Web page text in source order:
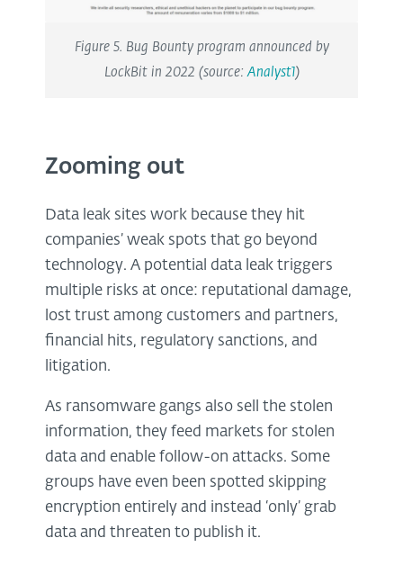
Figure 5. Bug Bounty program announced by
LockBit in 2022 (source:Analyst1)
Zooming out
Data leak sites work because they hit
companies’ weak spots that go beyond
technology. A potential data leak triggers
multiple risks at once: reputational damage,
lost trust among customers and partners,
financial hits, regulatory sanctions, and
litigation.
As ransomware gangs also sell the stolen
information, they feed markets for stolen
data and enable follow-on attacks. Some
groups have even been spotted skipping
encryption entirely and instead ‘only’ grab
data and threaten to publish it.